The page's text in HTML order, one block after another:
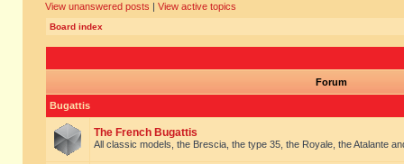
View unanswered posts | View active topics
Board index
Forum
Bugattis
The French Bugattis
All classic models, the Brescia, the type 35, the Royale, the Atalante